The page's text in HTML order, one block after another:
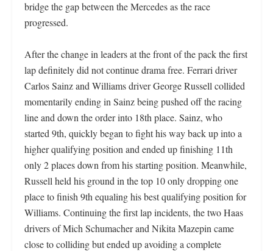
bridge the gap between the Mercedes as the race
progressed.
After the change in leaders at the front of the pack the first
lap definitely did not continue drama free. Ferrari driver
Carlos Sainz and Williams driver George Russell collided
momentarily ending in Sainz being pushed off the racing
line and down the order into 18th place. Sainz, who
started 9th, quickly began to fight his way back up into a
higher qualifying position and ended up finishing 11th
only 2 places down from his starting position. Meanwhile,
Russell held his ground in the top 10 only dropping one
place to finish 9th equaling his best qualifying position for
Williams. Continuing the first lap incidents, the two Haas
drivers of Mich Schumacher and Nikita Mazepin came
close to colliding but ended up avoiding a complete